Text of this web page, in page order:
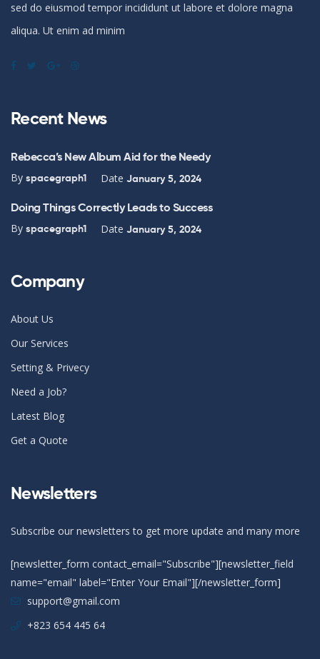
sed do eiusmod tempor incididunt ut labore et dolore magna
aliqua. Ut enim ad minim
Recent News
Rebecca’s New Album Aid for the Needy
By spacegraph1 Date January 5, 2024
Doing Things Correctly Leads to Success
By spacegraph1 Date January 5, 2024
Company
About Us
Our Services
Setting & Privecy
Need a Job?
Latest Blog
Get a Quote
Newsletters
Subscribe our newsletters to get more update and many more
[newsletter_form contact_email="Subscribe"][newsletter_field
name="email" label="Enter Your Email"][/newsletter_form]
support@gmail.com
+823 654 445 64